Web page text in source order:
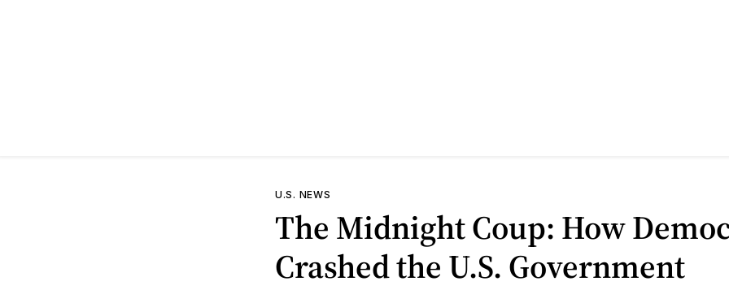
U.S. NEWS
The Midnight Coup: How
Crashed the U.S. Government